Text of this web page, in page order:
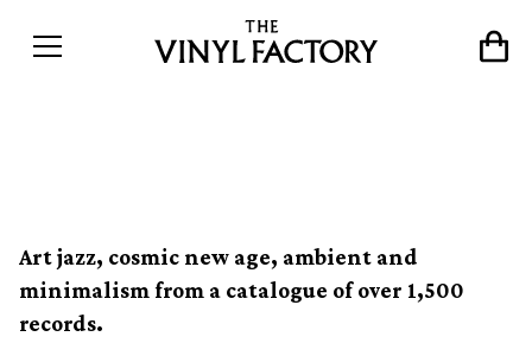
Art jazz, cosmic new age, ambient and
minimalism from a catalogue of over 1,500
records.